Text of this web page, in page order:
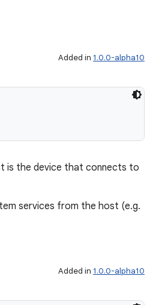
Added in 1.0.0-alpha10
is the device that connects to
services from the host (e.g.
Added in 1.0.0-alpha10